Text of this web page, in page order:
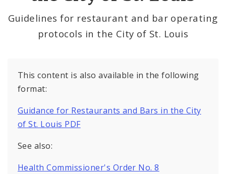
Data and Maps
Recovery and Assistance
Guidelines for restaurant and bar operating
protocols in the City of St. Louis
This content is also available in the following
format:
Guidance for Restaurants and Bars in the City
of St. Louis PDF
See also:
Health Commissioner's Order No. 8